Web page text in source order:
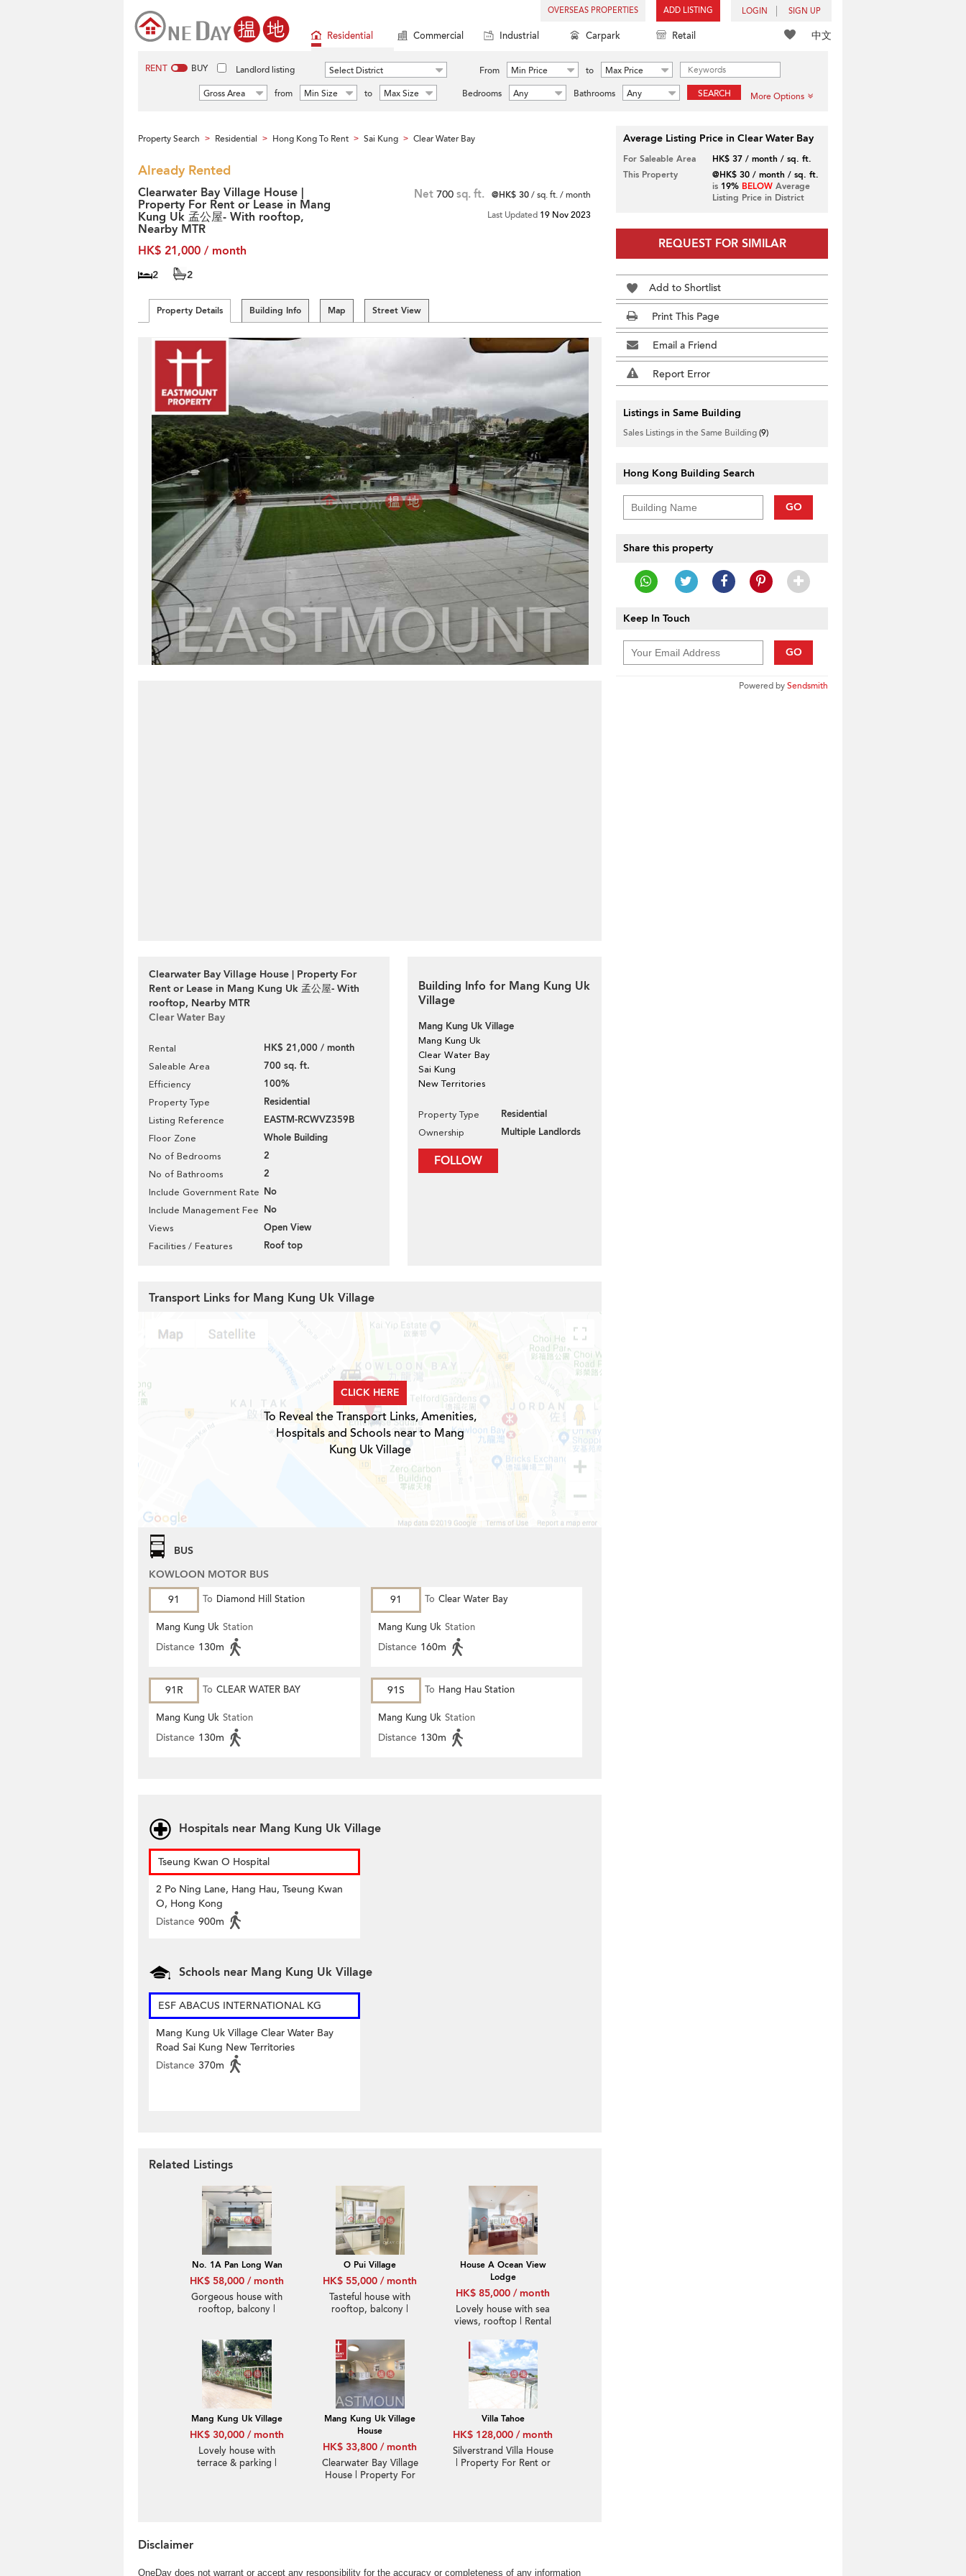
OVERSEAS PROPERTIES ADD LISTING LOGIN SIGN UP
中文
Residential Commercial Industrial Carpark Retail
RENT BUY Landlord listing Select District From Min Price to
Max Price
Gross Area
from Min Size to Max Size Bedrooms Any Bathrooms Any SEARCH More Options
Property Search > Residential > Hong Kong To Rent > Sai Kung > Clear Water Bay
Already Rented
Clearwater Bay Village House |
Property For Rent or Lease in Mang
Kung Uk 孟公屋- With rooftop,
Nearby MTR
HK$ 21,000 / month
2 2
Net 700 sq. ft. @HK$ 30/ sq. ft. / month
Last Updated 19 Nov 2023
Property Details Building Info Map Street View
Clearwater Bay Village House | Property For
Rent or Lease in Mang Kung Uk 孟公屋- With
rooftop, Nearby MTR
Clear Water Bay
Rental HK$ 21,000 / month
Saleable Area 700 sq. ft.
Efficiency 100%
Property Type Residential
Listing Reference EASTM-RCWVZ359B
Floor Zone Whole Building
No of Bedrooms 2
No of Bathrooms 2
Include Government Rate No
Include Management Fee No
Views Open View
Facilities / Features Roof top
Building Info for Mang Kung Uk
Village
Mang Kung Uk Village
Mang Kung Uk
Clear Water Bay
Sai Kung
New Territories
Property Type Residential
Ownership Multiple Landlords
FOLLOW
Average Listing Price in Clear Water Bay
For Saleable Area
HK$ 37 / month / sq. ft.
This Property
@HK$ 30 / month / sq. ft.
is 19% BELOWAverage
Listing Price in District
REQUEST FOR SIMILAR
Add to Shortlist
Print This Page
Email a Friend
Report Error
Listings in Same Building
Sales Listings in the Same Building(9)
Hong Kong Building Search
GO
Share this property
Keep In Touch
GO
Powered bySendsmith
Transport Links for Mang Kung Uk Village
CLICK HERE
To Reveal the Transport Links, Amenities,
Hospitals and Schools near to Mang
Kung Uk Village
BUS
KOWLOON MOTOR BUS
91
To Diamond Hill Station
Mang Kung Uk Station
Distance 130m
91 To Clear Water Bay
Mang Kung Uk Station
Distance 160m
91R To CLEAR WATER BAY
Mang Kung Uk Station
Distance 130m
91S To Hang Hau Station
Mang Kung Uk Station
Distance 130m
Hospitals near Mang Kung Uk Village
Tseung Kwan O Hospital
2 Po Ning Lane, Hang Hau, Tseung Kwan
O, Hong Kong
Distance 900m
Schools near Mang Kung Uk Village
ESF ABACUS INTERNATIONAL KG
Mang Kung Uk Village Clear Water Bay
Road Sai Kung New Territories
Distance 370m
Related Listings
No. 1A Pan Long Wan
HK$ 58,000 / month
Gorgeous house with
rooftop, balcony |
O Pui Village
HK$ 55,000 / month
Tasteful house with
rooftop, balcony |
House A Ocean View
Lodge
HK$ 85,000 / month
Lovely house with sea
views, rooftop | Rental
Mang Kung Uk Village
HK$ 30,000 / month
Lovely house with
terrace & parking |
Mang Kung Uk Village
House
HK$ 33,800 / month
Clearwater Bay Village
House | Property For
Villa Tahoe
HK$ 128,000 / month
Silverstrand Villa House
| Property For Rent or
Disclaimer
OneDay does not warrant or accept any responsibility for the accuracy or completeness of any information